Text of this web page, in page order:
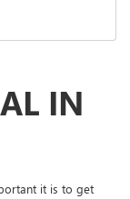
IN
it is to get